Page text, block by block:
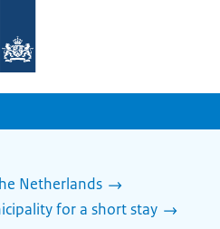
Netherlands
for a short stay